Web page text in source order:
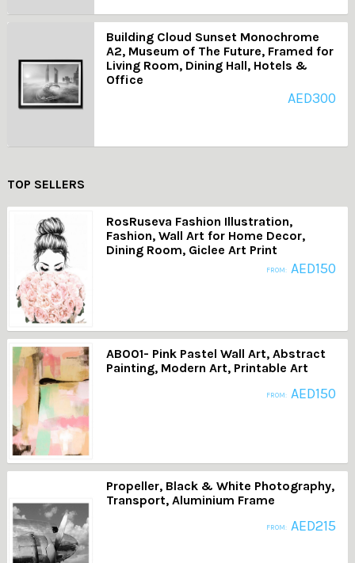
Building Cloud Sunset Monochrome
A2, Museum of The Future, Framed for
Living Room, Dining Hall, Hotels &
Office
AED300
TOP SELLERS
RosRuseva Fashion Illustration,
Fashion, Wall Art for Home Decor,
Dining Room, Giclee Art Print
FROM: AED150
AB001- Pink Pastel Wall Art, Abstract
Painting, Modern Art, Printable Art
FROM: AED150
Propeller, Black & White Photography,
Transport, Aluminium Frame
FROM: AED215